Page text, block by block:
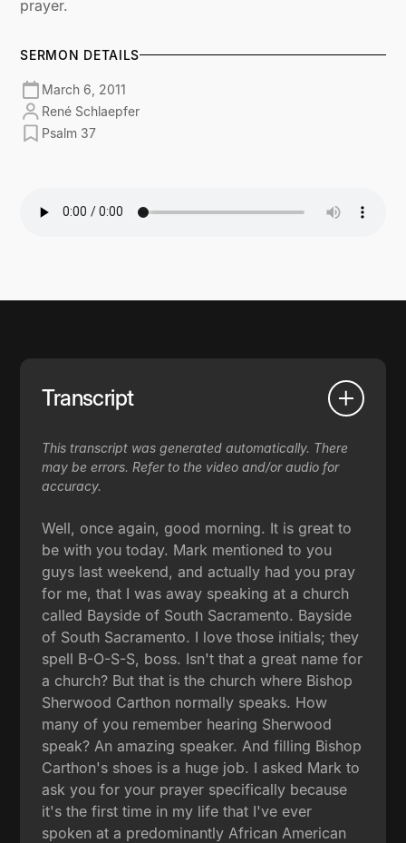
prayer.
SERMON DETAILS
March 6, 2011
René Schlaepfer
Psalm 37
Transcript
This transcript was generated automatically. There
may be errors. Refer to the video and/or audio for
accuracy.
Well, once again, good morning. It is great to
be with you today. Mark mentioned to you
guys last weekend, and actually had you pray
for me, that I was away speaking at a church
called Bayside of South Sacramento. Bayside
of South Sacramento. I love those initials; they
spell B-O-S-S, boss. Isn't that a great name for
a church? But that is the church where Bishop
Sherwood Carthon normally speaks. How
many of you remember hearing Sherwood
speak? An amazing speaker. And filling Bishop
Carthon's shoes is a huge job. I asked Mark to
ask you for your prayer specifically because
it's the first time in my life that I've ever
spoken at a predominantly African American